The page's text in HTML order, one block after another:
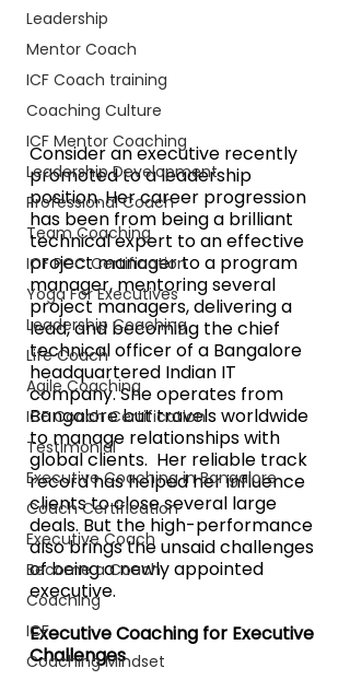
Leadership
Mentor Coach
ICF Coach training
Coaching Culture
ICF Mentor Coaching
Leadership Development
Professional Coach
Team Coaching
ICF PCC Certification
Yoga For Executives
Leadership Coaching
Life Coach
Agile Coaching
ICF Coach Certification
Testimonial
Executive Coaching in Bangalore
Coach Certification
Executive Coach
Become a Coach
Coaching
ICF
Coaching Mindset
Consider an executive recently
promoted to a leadership
position. Her career progression
has been from being a brilliant
technical expert to an effective
project manager to a program
manager, mentoring several
project managers, delivering a
lead, and becoming the chief
technical officer of a Bangalore
headquartered Indian IT
company. She operates from
Bangalore but travels worldwide
to manage relationships with
global clients.  Her reliable track
record has helped her influence
clients to close several large
deals. But the high-performance
also brings the unsaid challenges
of being a newly appointed
executive.
Executive Coaching for Executive
Challenges